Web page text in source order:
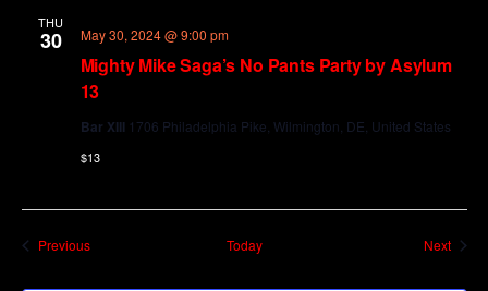
THU
30
Mighty Mike Saga’s No Pants Party by Asylum
13
May 30, 2024 @ 9:00 pm
Bar XIII 1706 Philadelphia Pike, Wilmington, DE, United States
$13
PreviousEvents Today Next